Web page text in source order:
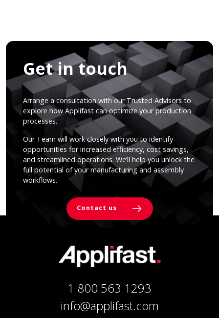
Get in touch
Arrange a consultation with our Trusted Advisors to
explore how Applifast can optimize your production
processes.
Our Team will work closely with you to identify
opportunities for increased efficiency, cost savings,
and streamlined operations. We’ll help you unlock the
full potential of your manufacturing and assembly
workflows.
Contact us
1 800 563 1293
info@applifast.com